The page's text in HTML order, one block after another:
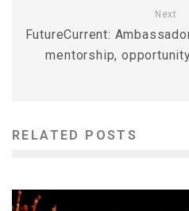
Next
FutureCurrent:
mentorship,
RELATED POSTS